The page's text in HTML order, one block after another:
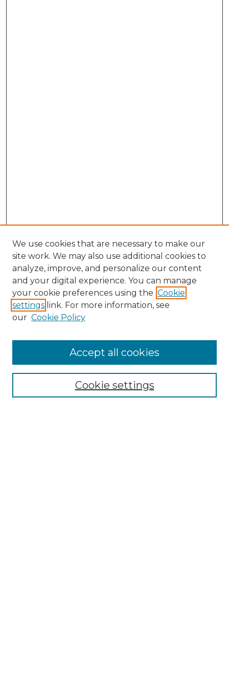
Browse
We use cookies that are necessary to make our
site work. We may also use additional cookies to
analyze, improve, and personalize our content
and your digital experience. You can manage
your cookie preferences using the Cookie
settings link. For more information, see
our Cookie Policy
Cookie settings
Accept all cookies